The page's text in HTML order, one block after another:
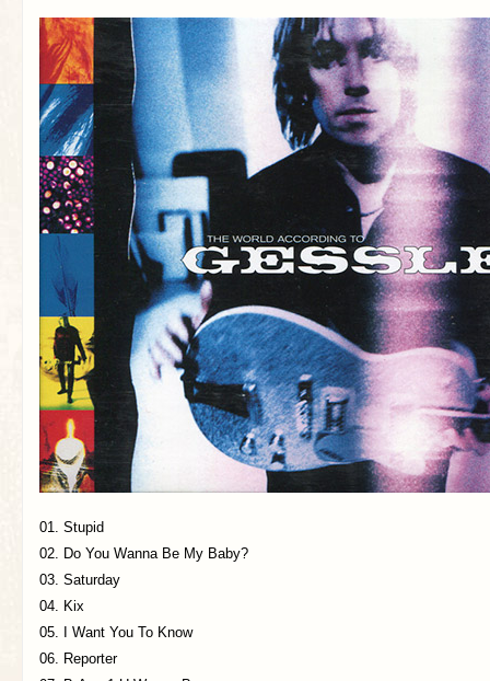
01. Stupid
02. Do You Wanna Be My Baby?
03. Saturday
04. Kix
05. I Want You To Know
06. Reporter